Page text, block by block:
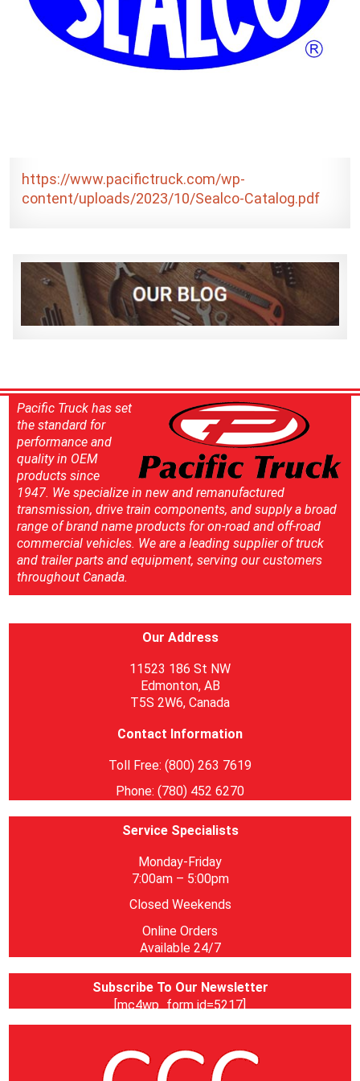
https://www.pacifictruck.com/wp-
content/uploads/2023/10/Sealco-Catalog.pdf
Pacific Truck has set
the standard for
performance and
quality in OEM
products since
1947. We specialize in new and remanufactured
transmission, drive train components, and supply a broad
range of brand name products for on-road and off-road
commercial vehicles. We are a leading supplier of truck
and trailer parts and equipment, serving our customers
throughout Canada.
Our Address
11523 186 St NW
Edmonton, AB
T5S 2W6, Canada
Contact Information
Toll Free: (800) 263 7619
Phone: (780) 452 6270
Service Specialists
Monday-Friday
7:00am – 5:00pm
Closed Weekends
Online Orders
Available 24/7
Subscribe To Our Newsletter
[mc4wp_form id=5217]